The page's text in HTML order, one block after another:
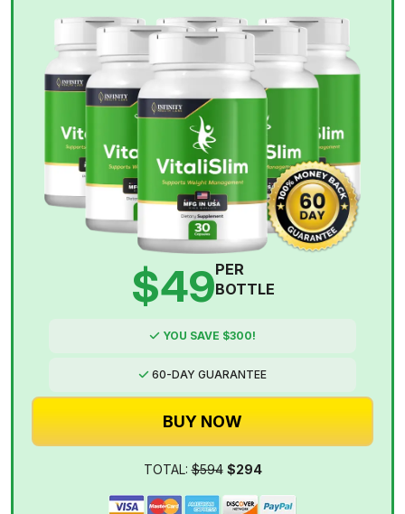
$49PER
BOTTLE
YOU SAVE $300!
60-DAY GUARANTEE
BUY NOW
TOTAL:$594 $294